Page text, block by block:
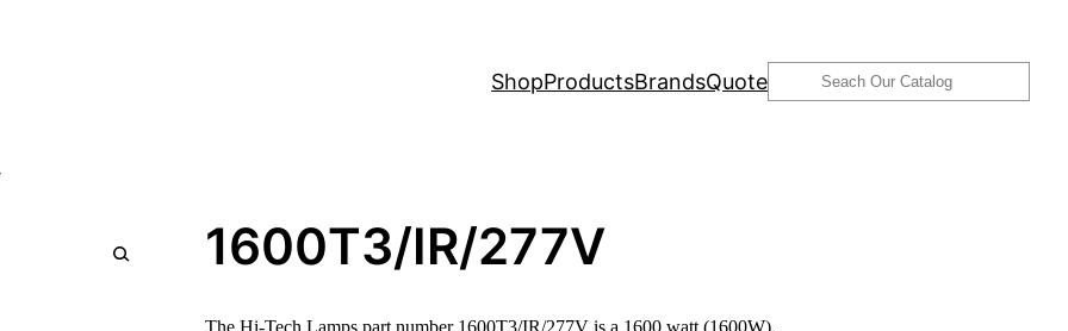
ShopProductsBrandsQuoteSearch
1600T3/IR/277V
The Hi-Tech Lamps part number 1600T3/IR/277V is a 1600 watt (1600W),